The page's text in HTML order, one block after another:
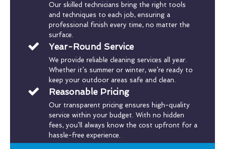
Our skilled technicians bring the right tools
and techniques to each job, ensuring a
professional finish every time, no matter the
surface.
Year-Round Service
We provide reliable cleaning services all year.
Whether it’s summer or winter, we’re ready to
keep your outdoor areas safe and clean.
Reasonable Pricing
Our transparent pricing ensures high-quality
service within your budget. With no hidden
fees, you’ll always know the cost upfront for a
hassle-free experience.